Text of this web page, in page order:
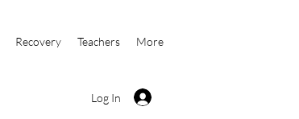
Recovery Teachers More
Log In